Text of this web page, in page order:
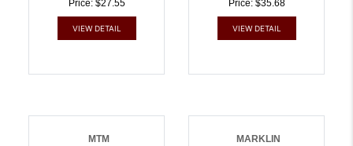
Price: $27.55
VIEW DETAIL
Price: $35.68
VIEW DETAIL
MTM MARKLIN